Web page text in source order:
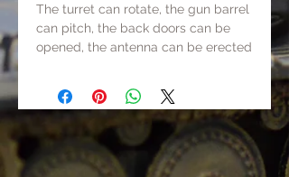
The turret can rotate, the gun barrel
can pitch, the back doors can be
opened, the antenna can be erected
Track+chassis+gun barrel+some
parts are made of metal, others are
made of resin or ABS. The total
weight is about 500g.